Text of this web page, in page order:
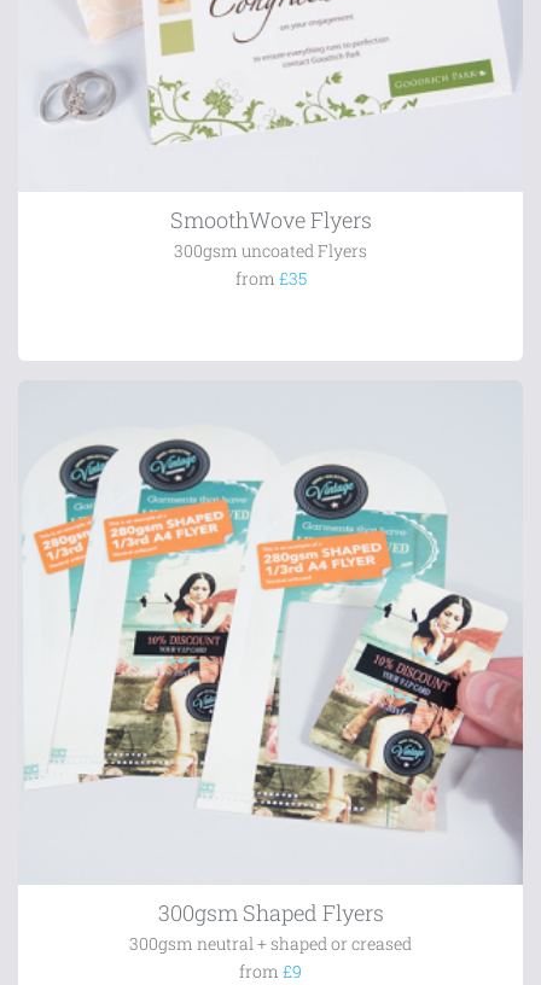
SmoothWove Flyers
300gsm uncoated Flyers
from £35
300gsm Shaped Flyers
300gsm neutral + shaped or creased
from £9